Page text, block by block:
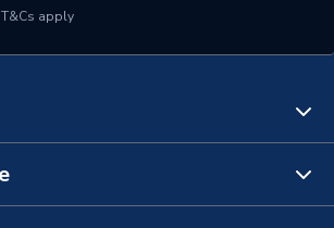
Underfloor Heating
T&Cs apply